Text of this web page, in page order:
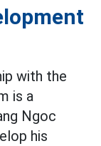
with the
is a
Ngoc
his